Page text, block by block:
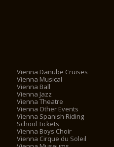
Vienna Danube Cruises
Vienna Musical
Vienna Ball
Vienna Jazz
Vienna Theatre
Vienna Other Events
Vienna Spanish Riding
School Tickets
Vienna Boys Choir
Vienna Cirque du Soleil